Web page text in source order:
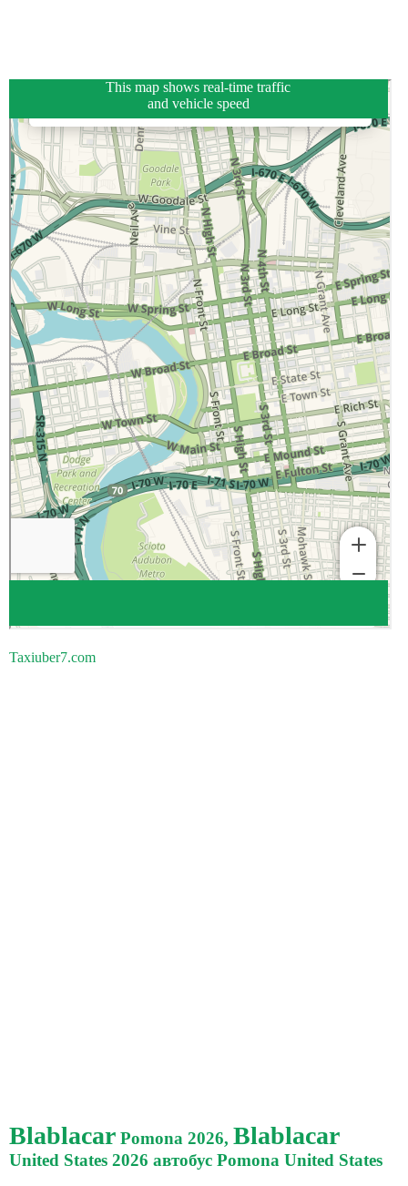
This map shows real-time traffic
and vehicle speed
Taxiuber7.com
Blablacar Pomona 2026, Blablacar
United States 2026 автобус Pomona United States